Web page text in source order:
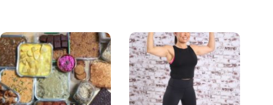
platter
to
entertain
a
crowd
has
BRAND
NEW
FEATURES
you’re
going
to